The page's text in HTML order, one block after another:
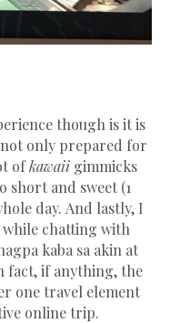
though is it is
only prepared for
ofkawaii gimmicks
short and sweet (1
day. And lastly, I
while chatting with
kaba sa akin at
fact, if anything, the
one travel element
online trip.